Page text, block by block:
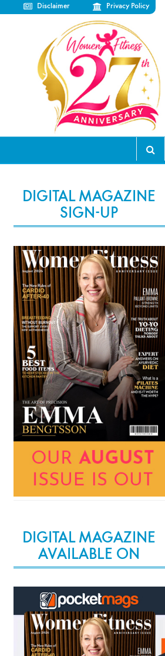
Disclaimer Privacy Policy
DIGITAL MAGAZINE
SIGN-UP
DIGITAL MAGAZINE
AVAILABLE ON